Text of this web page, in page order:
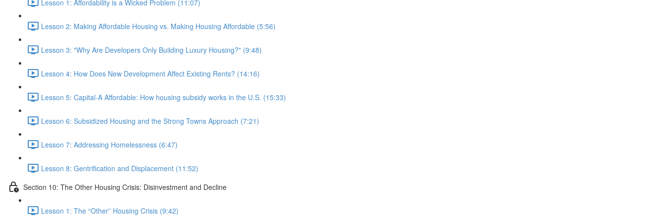
Lesson 1: Affordability is a Wicked Problem (11:07)
Lesson 2: Making Affordable Housing vs. Making Housing Affordable (5:56)
Lesson 3: "Why Are Developers Only Building Luxury Housing?" (9:48)
Lesson 4: How Does New Development Affect Existing Rents? (14:16)
Lesson 5: Capital-A Affordable: How housing subsidy works in the U.S. (15:33)
Lesson 6: Subsidized Housing and the Strong Towns Approach (7:21)
Lesson 7: Addressing Homelessness (6:47)
Lesson 8: Gentrification and Displacement (11:52)
Section 10: The Other Housing Crisis: Disinvestment and Decline
Lesson 1: The “Other” Housing Crisis (9:42)